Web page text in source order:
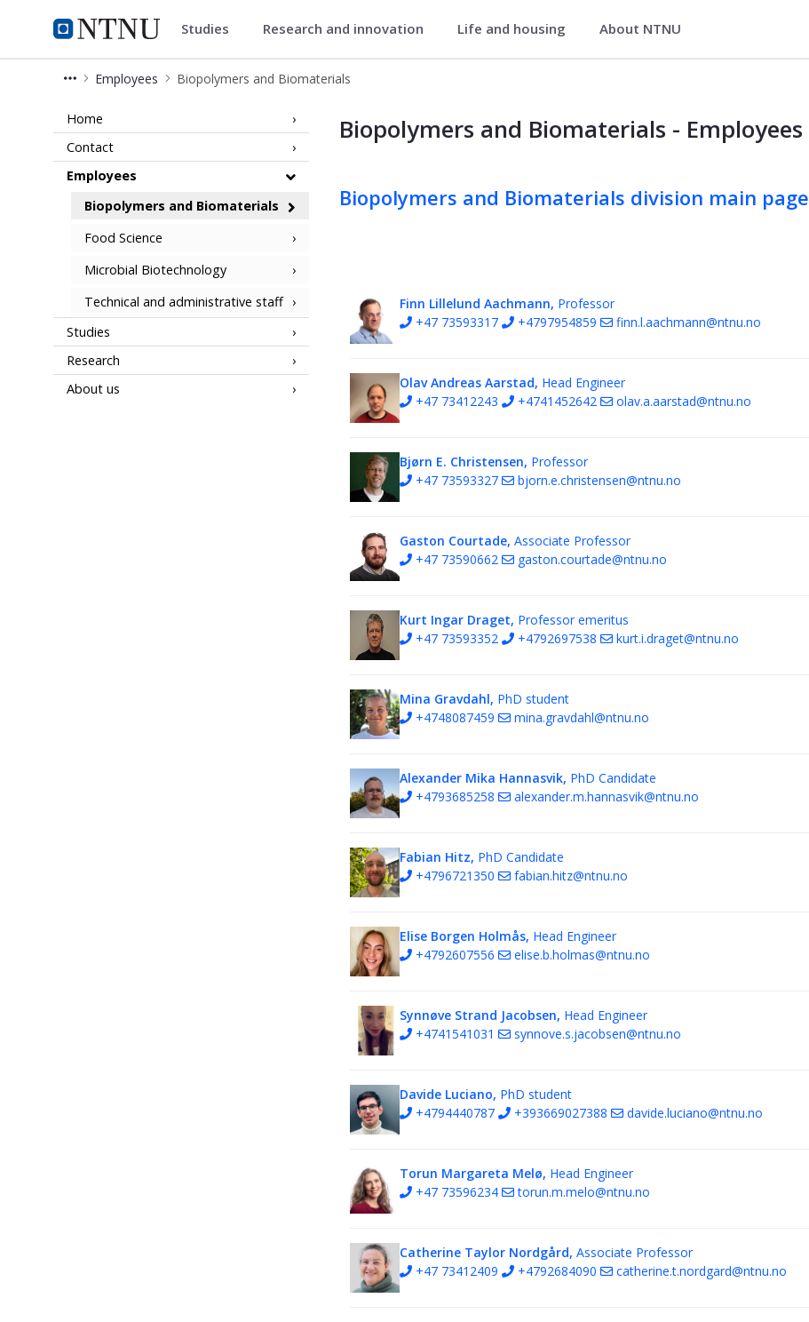
NTNU Home
Department of Biotechnology and Food Science
Studies Research and innovation Life and housing About NTNU
Employees Biopolymers and Biomaterials
Employees - Biopolymers and Biomaterials
Home
Contact
Employees
Biopolymers and Biomaterials
Food Science
Microbial Biotechnology
Technical and administrative staff
Studies
Research
About us
Biopolymers and Biomaterials - Employees
Biopolymers and Biomaterials division main page
Finn Lillelund Aachmann, Professor
+47 73593317
+4797954859 finn.l.aachmann@ntnu.no
Olav Andreas Aarstad, Head Engineer
+47 73412243
+4741452642 olav.a.aarstad@ntnu.no
Bjørn E. Christensen, Professor
+47 73593327
bjorn.e.christensen@ntnu.no
Gaston Courtade, Associate Professor
+47 73590662
gaston.courtade@ntnu.no
Kurt Ingar Draget, Professor emeritus
+47 73593352
+4792697538 kurt.i.draget@ntnu.no
Mina Gravdahl, PhD student
+4748087459
mina.gravdahl@ntnu.no
Alexander Mika Hannasvik, PhD Candidate
+4793685258
alexander.m.hannasvik@ntnu.no
Fabian Hitz, PhD Candidate
+4796721350
fabian.hitz@ntnu.no
Elise Borgen Holmås, Head Engineer
+4792607556
elise.b.holmas@ntnu.no
Synnøve Strand Jacobsen, Head Engineer
+4741541031
synnove.s.jacobsen@ntnu.no
Davide Luciano, PhD student
+4794440787
+393669027388 davide.luciano@ntnu.no
Torun Margareta Melø, Head Engineer
+47 73596234
torun.m.melo@ntnu.no
Catherine Taylor Nordgård, Associate Professor
+47 73412409
+4792684090 catherine.t.nordgard@ntnu.no